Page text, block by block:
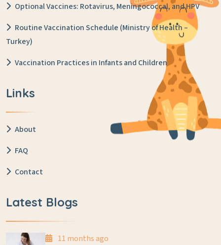
Optional Vaccines: Rotavirus, Meningococcal, and HPV
Routine Vaccination Schedule (Ministry of Health –
Turkey)
Vaccination Practices in Infants and Children
Links
About
FAQ
Contact
Latest Blogs
11 months ago